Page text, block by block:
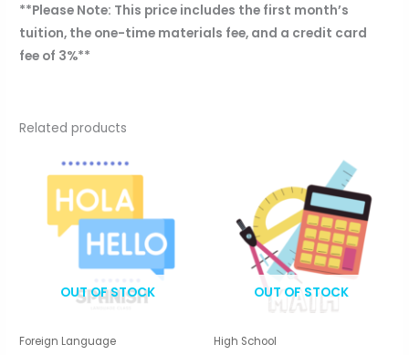
**Please Note: This price includes the first month’s
tuition, the one-time materials fee, and a credit card
fee of 3%**
Related products
OUT OF STOCK
Foreign Language
OUT OF STOCK
High School